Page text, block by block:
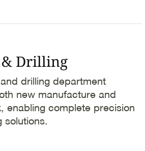
Drilling
drilling department
new manufacture and
enabling complete precision
solutions.